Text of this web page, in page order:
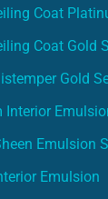
Coat
Coat Gold
Gold
Interior
Emulsion
Emulsion